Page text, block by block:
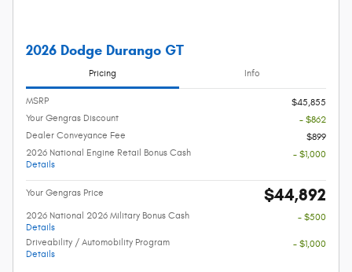
2026 Dodge Durango GT
Pricing Info
MSRP
$45,855
Your Gengras Discount
- $862
Dealer Conveyance Fee
$899
2026 National Engine Retail Bonus Cash
Details
- $1,000
Your Gengras Price $44,892
2026 National 2026 Military Bonus Cash
Details
- $500
Driveability / Automobility Program
Details
- $1,000